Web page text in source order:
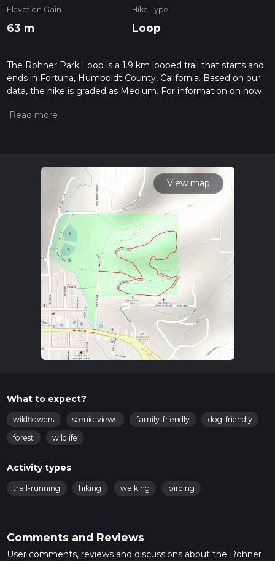
Elevation Gain
63 m
Hike Type
Loop
The Rohner Park Loop is a 1.9 km looped trail that starts and
ends in Fortuna, Humboldt County, California. Based on our
data, the hike is graded as Medium. For information on how
hiking trail on hiiker. Also, check our latest community posts
calculate hike time.
View map
What to expect?
wildflowers scenic-views family-friendly
dog-friendly
forest
wildlife
Activity types
trail-running hiking walking birding
Comments and Reviews
User comments, reviews and discussions about the Rohner